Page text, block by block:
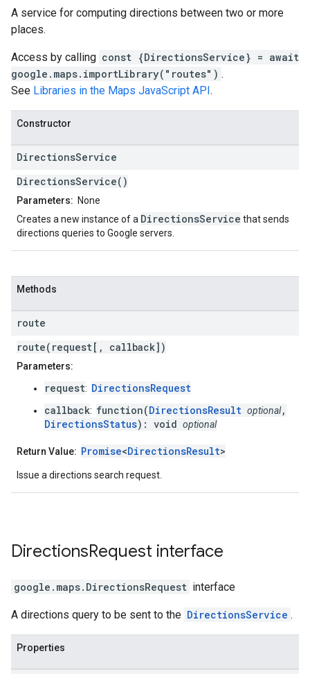
A service for computing directions between two or more
places.
Access by calling const {DirectionsService} = await
google.maps.importLibrary("routes") .
See Libraries in the Maps JavaScript API.
Constructor
DirectionsService
DirectionsService()
Parameters: None
Creates a new instance of a DirectionsService that sends
directions queries to Google servers.
Methods
route
route(request[, callback])
Parameters:
request: DirectionsRequest
callback: function(DirectionsResult optional,
DirectionsStatus): void optional
Return Value: Promise<DirectionsResult>
Issue a directions search request.
DirectionsRequest interface
google.maps. DirectionsRequest interface
A directions query to be sent to the DirectionsService .
Properties